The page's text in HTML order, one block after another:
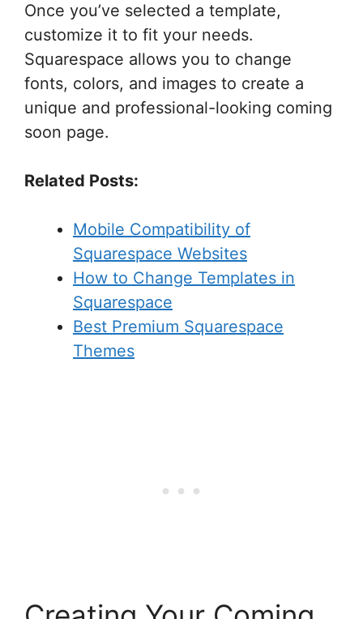
Once you’ve selected a template,
customize it to fit your needs.
Squarespace allows you to change
fonts, colors, and images to create a
unique and professional-looking coming
soon page.
Related Posts:
Mobile Compatibility of
Squarespace Websites
How to Change Templates in
Squarespace
Best Premium Squarespace
Themes